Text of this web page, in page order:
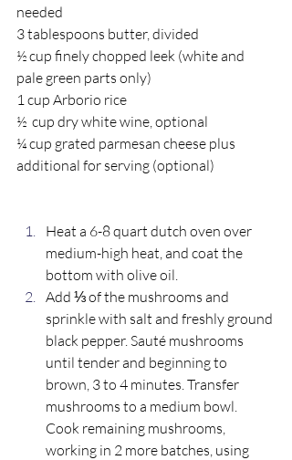
needed
3 tablespoons butter, divided
½ cup finely chopped leek (white and
pale green parts only)
1 cup Arborio rice
½  cup dry white wine, optional
¼ cup grated parmesan cheese plus
additional for serving (optional)
Heat a 6-8 quart dutch oven over
medium-high heat, and coat the
bottom with olive oil.
Add ⅓ of the mushrooms and
sprinkle with salt and freshly ground
black pepper. Sauté mushrooms
until tender and beginning to
brown, 3 to 4 minutes. Transfer
mushrooms to a medium bowl.
Cook remaining mushrooms,
working in 2 more batches, using